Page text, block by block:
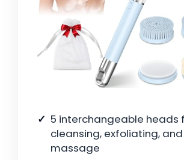
5 interchangeable heads
cleansing, exfoliating, and
massage